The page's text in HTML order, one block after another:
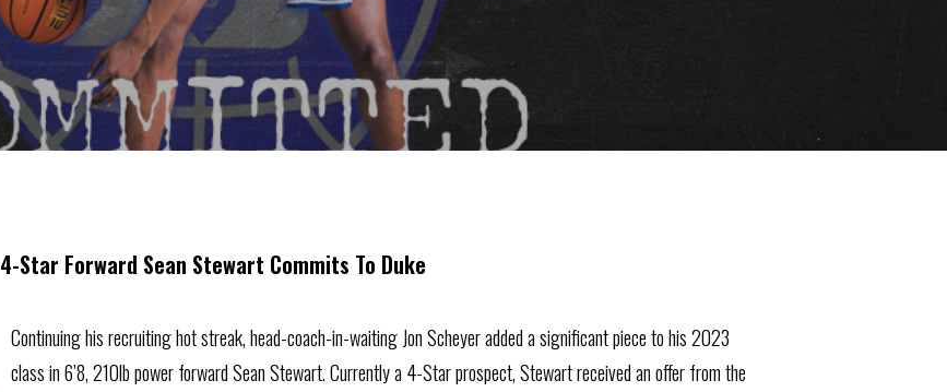
4-Star Forward Sean Stewart Commits To Duke
Continuing his recruiting hot streak, head-coach-in-waiting Jon Scheyer added a significant piece to his 2023
class in 6’8, 210lb power forward Sean Stewart. Currently a 4-Star prospect, Stewart received an offer from the